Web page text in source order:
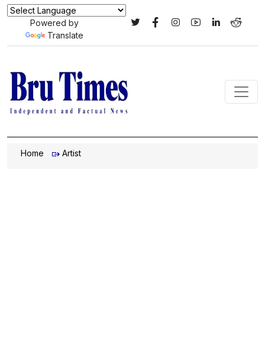
Powered by
Translate
Home Artist